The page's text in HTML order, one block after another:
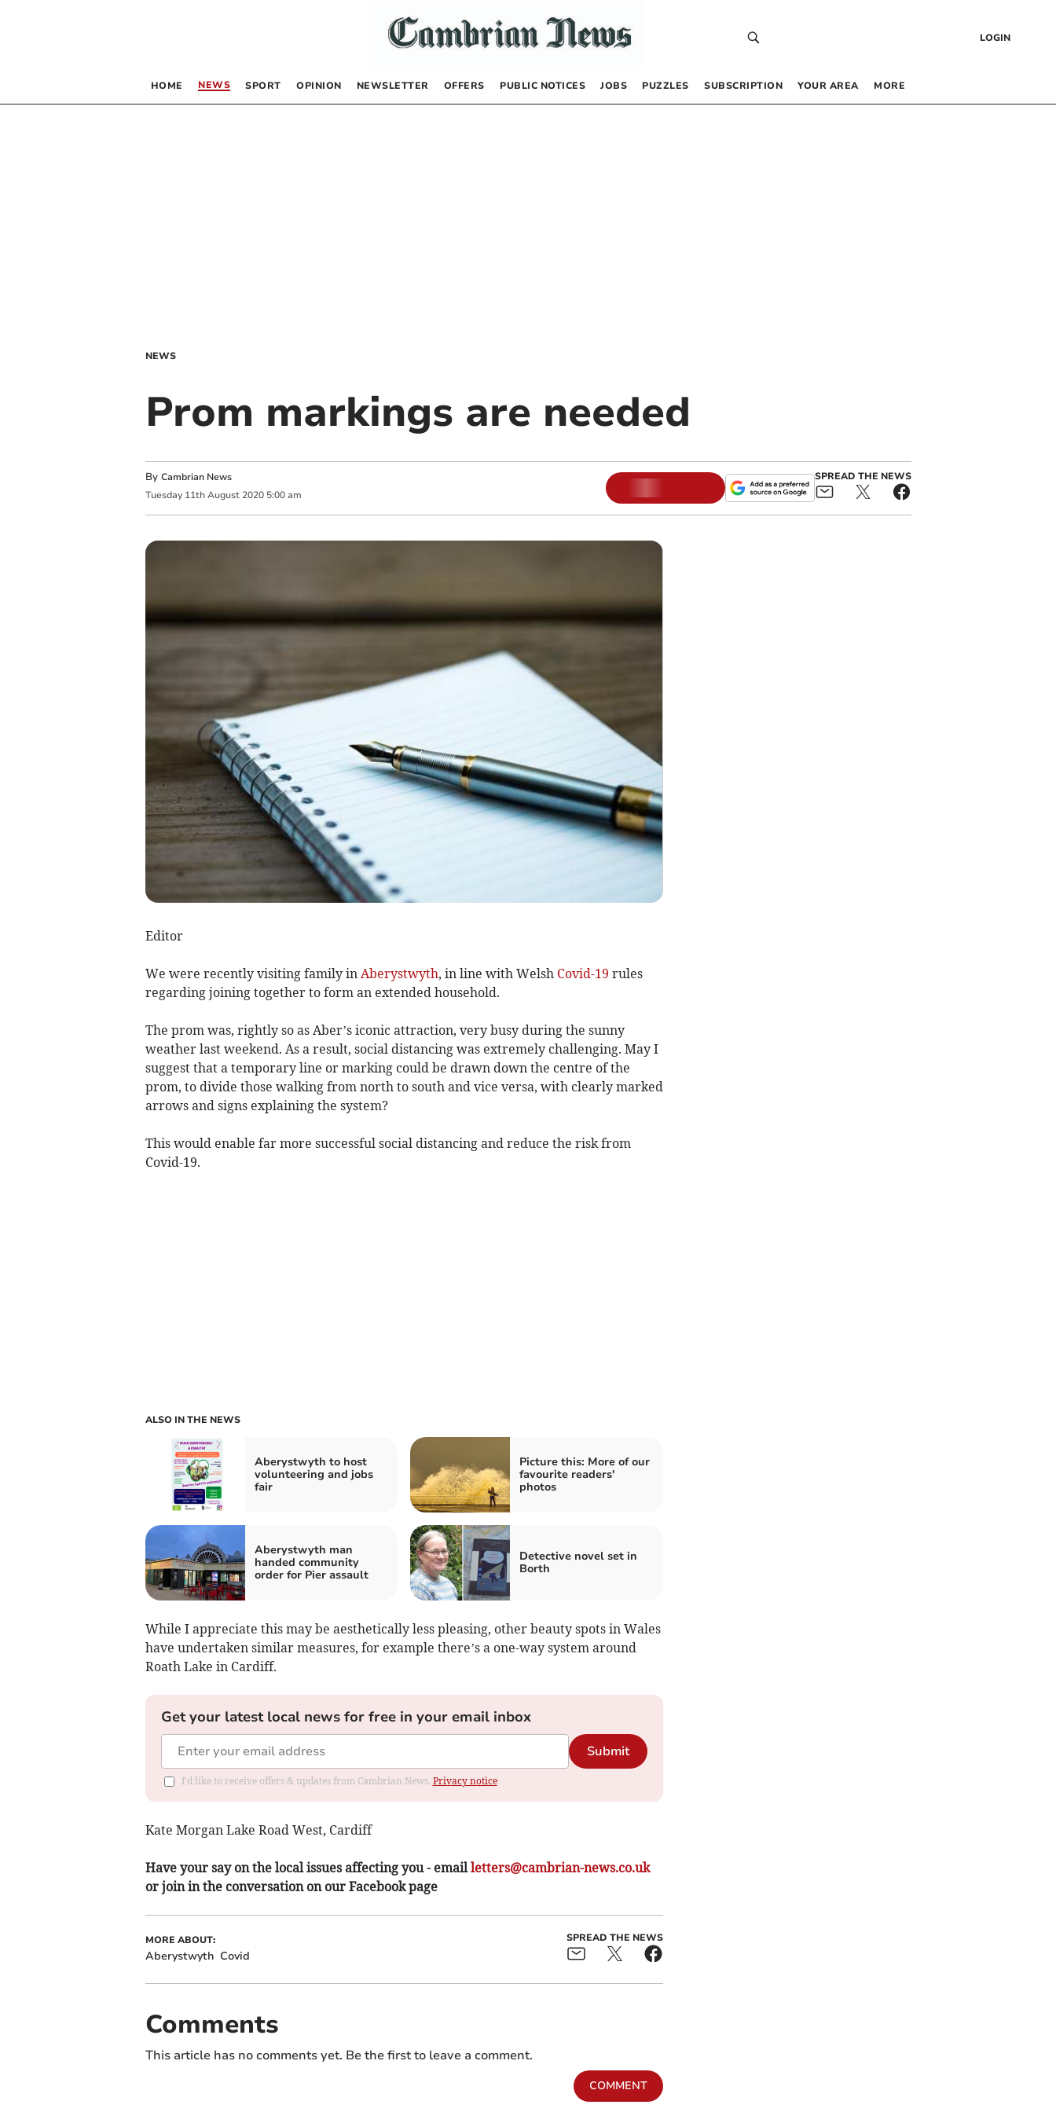
LOGIN
HOME NEWS SPORT OPINION NEWSLETTER OFFERS PUBLIC NOTICES JOBS PUZZLES SUBSCRIPTION YOUR AREA MORE
NEWS
Prom markings are needed
By Cambrian News
Tuesday 11th August 2020 5:00 am
SPREAD THE NEWS
Editor
We were recently visiting family in Aberystwyth, in line with Welsh Covid-19 rules
regarding joining together to form an extended household.
The prom was, rightly so as Aber’s iconic attraction, very busy during the sunny
weather last weekend. As a result, social distancing was extremely challenging. May I
suggest that a temporary line or marking could be drawn down the centre of the
prom, to divide those walking from north to south and vice versa, with clearly marked
arrows and signs explaining the system?
This would enable far more successful social distancing and reduce the risk from
Covid-19.
ALSO IN THE NEWS
Aberystwyth to host
volunteering and jobs
fair
Picture this: More of our
favourite readers'
photos
Aberystwyth man
handed community
order for Pier assault
Detective novel set in
Borth
While I appreciate this may be aesthetically less pleasing, other beauty spots in Wales
have undertaken similar measures, for example there’s a one-way system around
Roath Lake in Cardiff.
Get your latest local news for free in your email inbox
Submit
I'd like to receive offers & updates from Cambrian News. Privacy notice
Kate Morgan Lake Road West, Cardiff
Have your say on the local issues affecting you - emailletters@cambrian-news.co.uk
or join in the conversation on our Facebook page
MORE ABOUT:
Aberystwyth Covid
SPREAD THE NEWS
Comments
This article has no comments yet. Be the first to leave a comment.
COMMENT